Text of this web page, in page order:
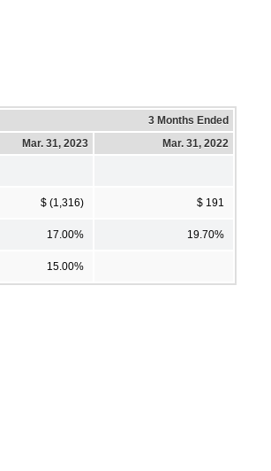
3 Months Ended
Mar. 31, 2023
Mar. 31, 2022
$ (1,316) $ 191
17.00% 19.70%
15.00%